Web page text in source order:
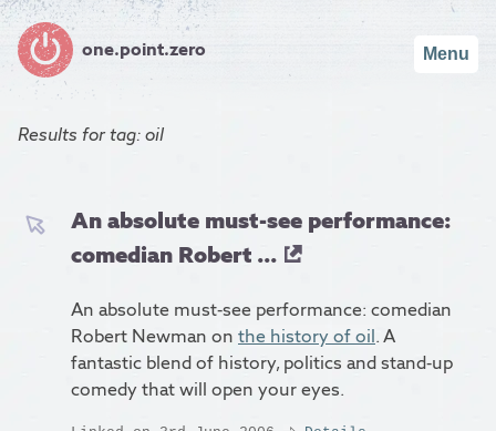
one.point.zero Menu
Results fortag: oil
An absolute must-see performance:
comedian Robert ...
An absolute must-see performance: comedian
Robert Newman on the history of oil. A
fantastic blend of history, politics and stand-up
comedy that will open your eyes.